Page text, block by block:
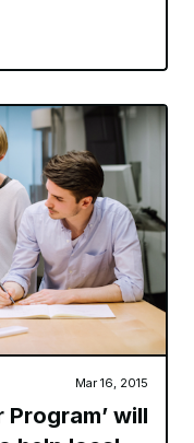
Mar 16, 2015
Program’ will